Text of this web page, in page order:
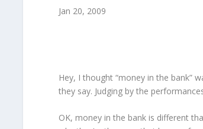
Jan 20, 2009
Hey, I thought “money in the bank”
they say. Judging by the
OK, money in the bank is different